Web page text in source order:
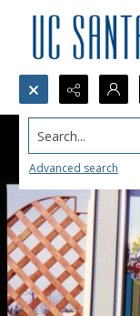
Search...
Advanced search